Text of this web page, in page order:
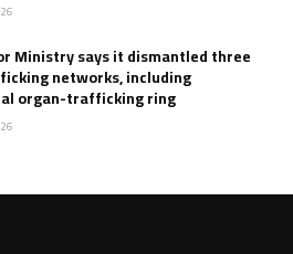
Ministry says it dismantled three
networks, including
organ-trafficking ring